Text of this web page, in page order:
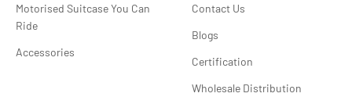
Motorised Suitcase You Can
Ride
Accessories
Contact Us
Blogs
Certification
Wholesale Distribution